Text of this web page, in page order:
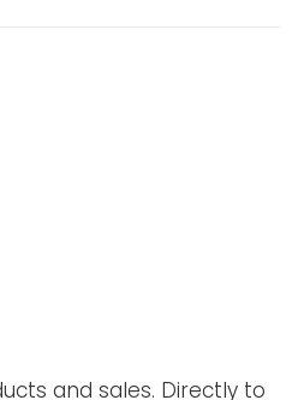
and sales. Directly to